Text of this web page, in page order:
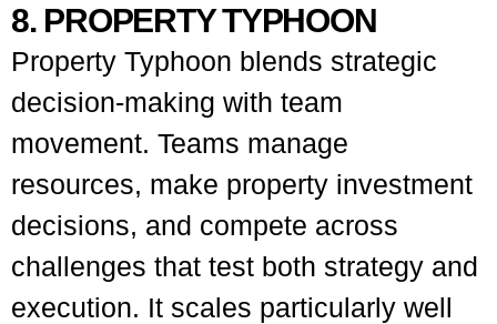
8. PROPERTY TYPHOON
Property Typhoon blends strategic
decision-making with team
movement. Teams manage
resources, make property investment
decisions, and compete across
challenges that test both strategy and
execution. It scales particularly well